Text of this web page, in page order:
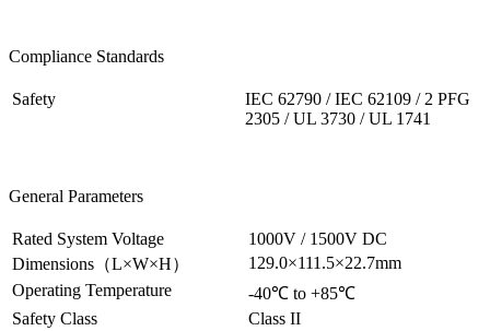
Compliance Standards
Safety
IEC 62790 / IEC 62109 / 2 PFG
2305 / UL 3730 / UL 1741
General Parameters
Rated System Voltage
1000V / 1500V DC
Dimensions（L×W×H）
129.0×111.5×22.7mm
Operating Temperature
-40℃ to +85℃
Safety Class
Class II